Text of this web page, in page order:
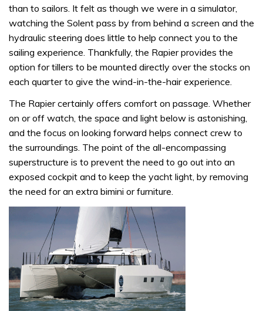
than to sailors. It felt as though we were in a simulator,
watching the Solent pass by from behind a screen and the
hydraulic steering does little to help connect you to the
sailing experience. Thankfully, the Rapier provides the
option for tillers to be mounted directly over the stocks on
each quarter to give the wind-in-the-hair experience.
The Rapier certainly offers comfort on passage. Whether
on or off watch, the space and light below is astonishing,
and the focus on looking forward helps connect crew to
the surroundings. The point of the all-encompassing
superstructure is to prevent the need to go out into an
exposed cockpit and to keep the yacht light, by removing
the need for an extra bimini or furniture.